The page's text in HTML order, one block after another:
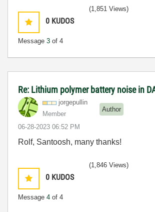
0 KUDOS
Message 3 of 4
(1,851 Views)
Re: Lithium polymer battery noise in
jorgepullin
Member
Author
‎06-28-2023 06:52 PM
Rolf, Santoosh, many thanks!
0 KUDOS
Message 4 of 4
(1,846 Views)